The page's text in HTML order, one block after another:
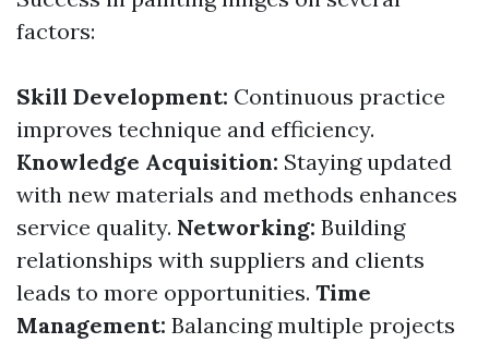
factors:
Skill Development: Continuous practice
improves technique and efficiency.
Knowledge Acquisition: Staying updated
with new materials and methods enhances
service quality. Networking: Building
relationships with suppliers and clients
leads to more opportunities. Time
Management: Balancing multiple projects